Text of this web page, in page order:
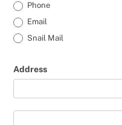
Phone
Email
Snail Mail
Address